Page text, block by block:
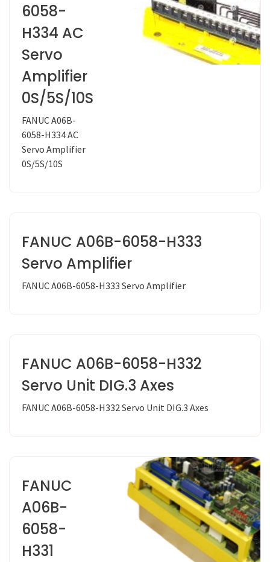
6058-
H334 AC
Servo
Amplifier
0S/5S/10S
FANUC A06B-
6058-H334 AC
Servo Amplifier
0S/5S/10S
FANUC A06B-6058-H333
Servo Amplifier
FANUC A06B-6058-H333 Servo Amplifier
FANUC A06B-6058-H332
Servo Unit DIG.3 Axes
FANUC A06B-6058-H332 Servo Unit DIG.3 Axes
FANUC
A06B-
6058-
H331